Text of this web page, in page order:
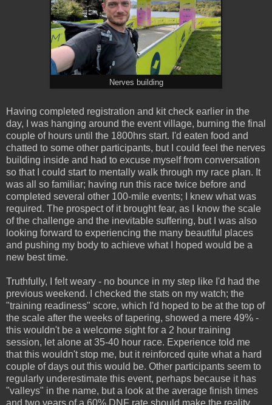
Nerves building
Having completed registration and kit check earlier in the
day, I was hanging around the event village, burning the final
couple of hours until the 1800hrs start. I'd eaten food and
chatted to some other participants, but I could feel the nerves
building inside and had to excuse myself from conversation
so that I could start to mentally walk through my race plan. It
was all so familiar; having run this race twice before and
completed several other 100-mile events; I knew what was
required. The prospect of it brought fear, as I know the scale
of the challenge and the inevitable suffering, but I was also
looking forward to experiencing the many beautiful places
and pushing my body to achieve what I hoped would be a
new best time.
Truthfully, I felt weary - no bounce in my step like I'd had the
previous weekend. I checked the stats on my watch; the
"training readiness" score, which I'd hoped to be at the top of
the scale after the weeks of tapering, showed a mere 49% -
this wouldn't be a welcome sight for a 2 hour training
session, let alone at 35-40 hour race. Experience told me
that this wouldn't stop me, but it reinforced quite what a hard
couple of days out this would be. Other participants seem to
regularly underestimate this event, perhaps because it has
"valleys" in the name, but a look at the average finish times
and two years of a 60% DNF rate should make the reality